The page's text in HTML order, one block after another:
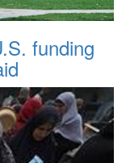
funding